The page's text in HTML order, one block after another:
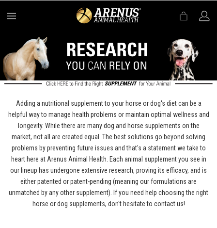
Adding a nutritional supplement to your horse or dog's diet can be a
helpful way to manage health problems or maintain optimal wellness and
longevity. While there are many dog and horse supplements on the
market, not all are created equal. The best solutions go beyond solving
problems by preventing future issues and that's a statement we take to
heart here at Arenus Animal Health. Each animal supplement you see in
our lineup has undergone extensive research, proving its efficacy, and is
either patented or patent-pending (meaning our formulations are
unmatched by any other supplement). If you need help choosing the right
horse or dog supplements, don't hesitate to contact us!